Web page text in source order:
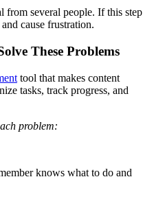
from several people. If this step
cause frustration.
These Problems
tool that makes content
tasks, track progress, and
problem:
knows what to do and